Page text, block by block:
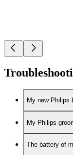
My new Philips
My Philips
The battery of